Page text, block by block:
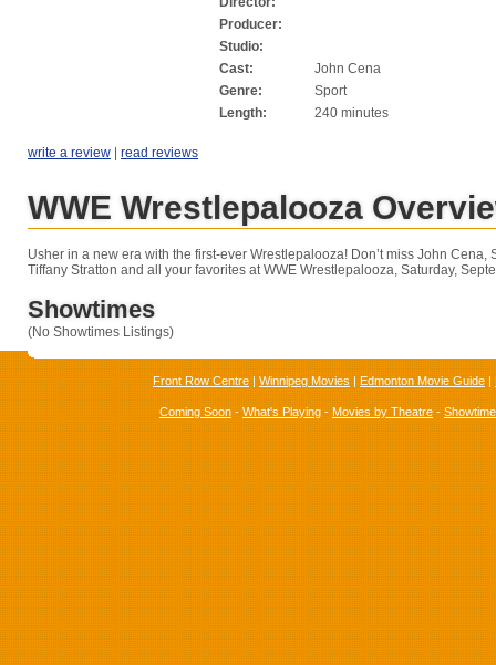
Producer:
Studio:
Cast:
John Cena
Genre:
Sport
Length:
240 minutes
write a review | read reviews
WWE Wrestlepalooza
Usher in a new era with the first-ever Wrestlepalooza! Don’t miss John Cena,
Tiffany Stratton and all your favorites at WWE Wrestlepalooza, Saturday,
Showtimes
(No Showtimes Listings)
Front Row Centre | Winnipeg Movies | Edmonton Movie Guide |
Coming Soon - What's Playing - Movies by Theatre -